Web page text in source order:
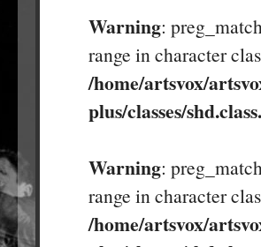
Warning:
range in character
/home/artsvox/
plus/classes/
Warning:
range in character
/home/artsvox/